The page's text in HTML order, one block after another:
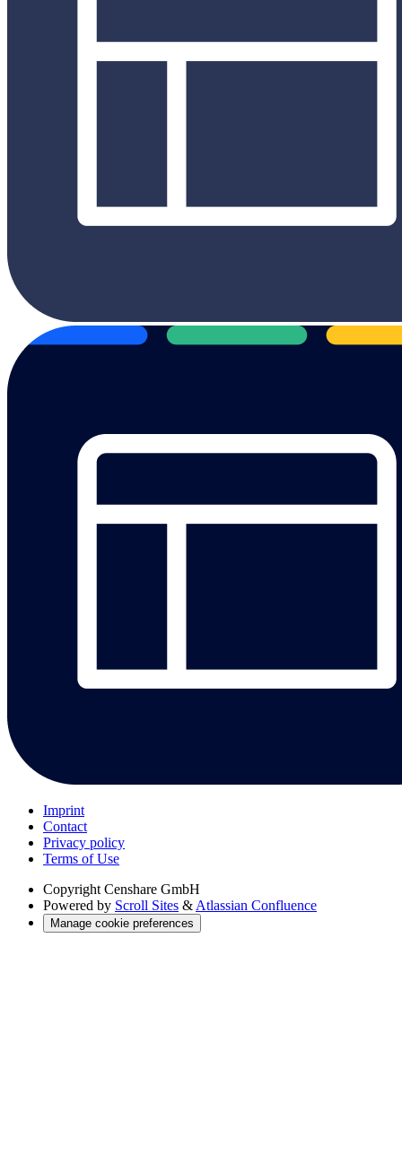
Imprint
Contact
Privacy policy
Terms of Use
Copyright Censhare GmbH
Powered by Scroll Sites & Atlassian Confluence
Manage cookie preferences